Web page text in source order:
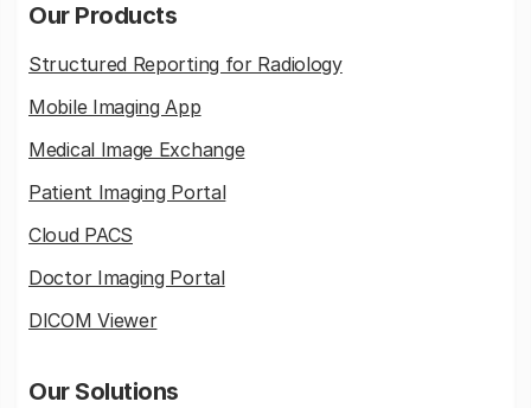
Our Products
Structured Reporting for Radiology
Mobile Imaging App
Medical Image Exchange
Patient Imaging Portal
Cloud PACS
Doctor Imaging Portal
DICOM Viewer
Our Solutions